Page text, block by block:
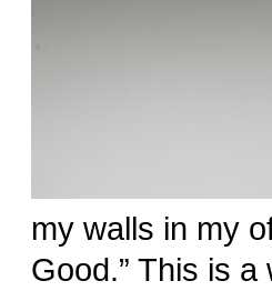
my walls in my
Good.” This is